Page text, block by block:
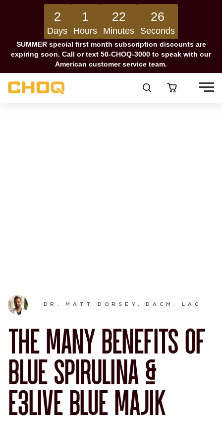
2
Days
1
Hours
22
Minutes
25
Seconds
SUMMER special first month subscription discounts are
expiring soon. Call or text 50-CHOQ-3000 to speak with our
American customer service team.
DR. MATT DORSEY, DACM, LAC
THE MANY BENEFITS OF
BLUE SPIRULINA &
E3LIVE BLUE MAJIK